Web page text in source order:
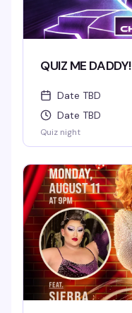
QUIZ ME DADDY!
Date TBD
Date TBD
Quiz night